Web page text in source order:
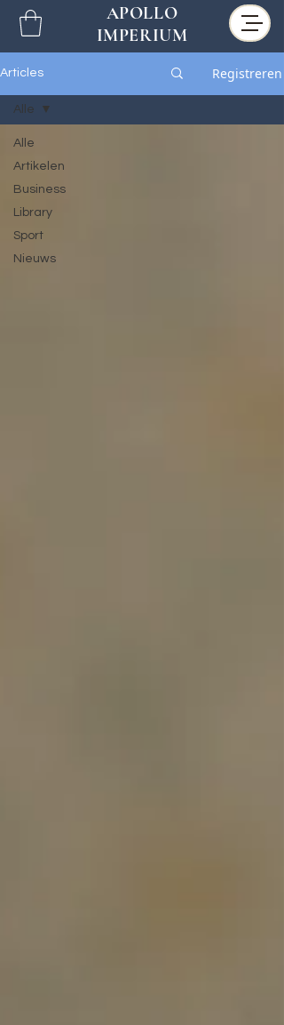
APOLLO
IMPERIUM
Articles Registreren
Alle
Artikelen
Business
Library
Sport
Nieuws
Alle